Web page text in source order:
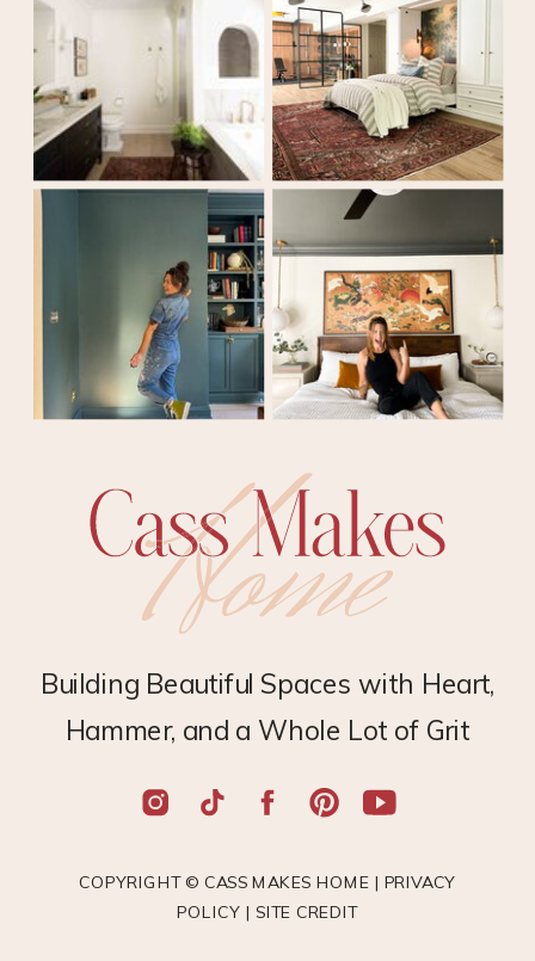
COPYRIGHT © CASS MAKES HOME |PRIVACY
POLICY |SITE CREDIT
Building Beautiful Spaces with Heart,
Hammer, and a Whole Lot of Grit